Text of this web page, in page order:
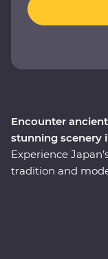
Encounter
stunning scenery
Experience
tradition and